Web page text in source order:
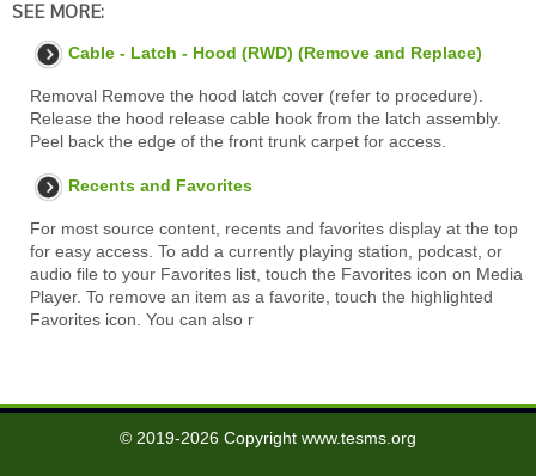
SEE MORE:
Cable - Latch - Hood (RWD) (Remove and Replace)
Removal Remove the hood latch cover (refer to procedure).
Release the hood release cable hook from the latch assembly.
Peel back the edge of the front trunk carpet for access.
Recents and Favorites
For most source content, recents and favorites display at the top
for easy access. To add a currently playing station, podcast, or
audio file to your Favorites list, touch the Favorites icon on Media
Player. To remove an item as a favorite, touch the highlighted
Favorites icon. You can also r
© 2019-2026 Copyright www.tesms.org